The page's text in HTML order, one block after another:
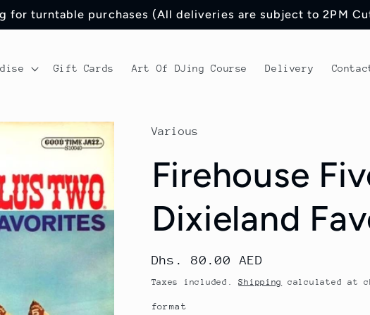
for turntable purchases (All deliveries are subject to 2PM
Gift Cards Art Of DJing Course Delivery
Various
Firehouse
Dixieland
Regular
price
Dhs. 80.00 AED
Taxes included.Shipping calculated at
format